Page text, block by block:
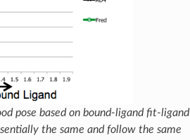
pose based on bound-ligand fit-ligand
the same and follow the same